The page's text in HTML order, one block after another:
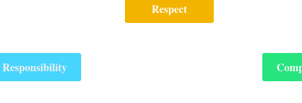
Respect
Responsibility